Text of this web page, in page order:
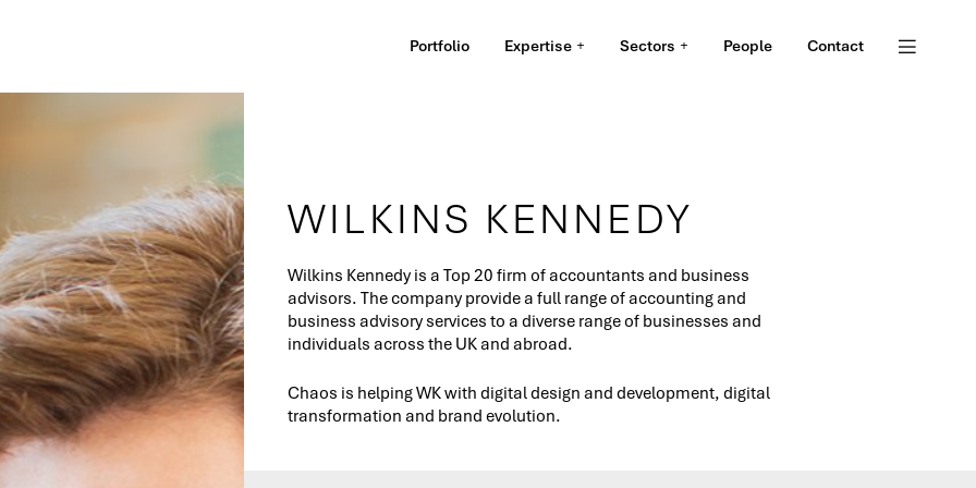
Portfolio Expertise Sectors People Contact
WILKINS KENNEDY
Wilkins Kennedy is a Top 20 firm of accountants and business
advisors. The company provide a full range of accounting and
business advisory services to a diverse range of businesses and
individuals across the UK and abroad.
Chaos is helping WK with digital design and development, digital
transformation and brand evolution.